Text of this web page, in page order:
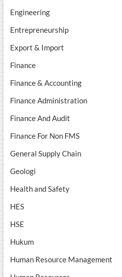
Engineering
Entrepreneurship
Export & Import
Finance
Finance & Accounting
Finance Administration
Finance And Audit
Finance For Non FMS
General Supply Chain
Geologi
Health and Safety
HES
HSE
Hukum
Human Resource Management